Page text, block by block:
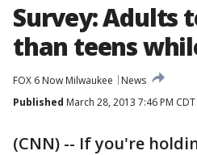
Survey: Adults
than teens
FOX 6 Now Milwaukee
News
Published March 28, 2013 7:46 PM CDT
(CNN) -- If you're